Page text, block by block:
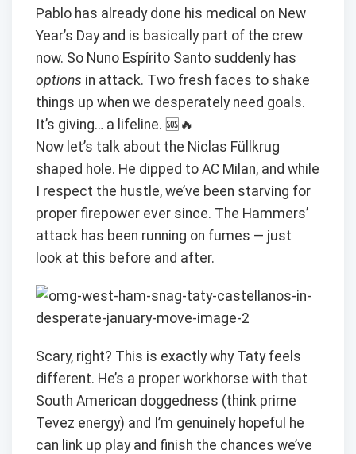
Pablo has already done his medical on New
Year’s Day and is basically part of the crew
now. So Nuno Espírito Santo suddenly has
options in attack. Two fresh faces to shake
things up when we desperately need goals.
It’s giving… a lifeline. 🆘🔥
Now let’s talk about the Niclas Füllkrug
shaped hole. He dipped to AC Milan, and while
I respect the hustle, we’ve been starving for
proper firepower ever since. The Hammers’
attack has been running on fumes — just
look at this before and after.
Scary, right? This is exactly why Taty feels
different. He’s a proper workhorse with that
South American doggedness (think prime
Tevez energy) and I’m genuinely hopeful he
can link up play and finish the chances we’ve